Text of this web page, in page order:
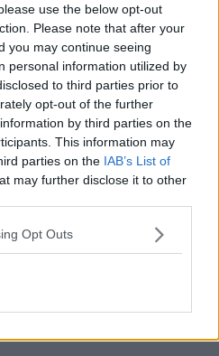
use the below opt-out
Please note that after your
you may continue seeing
personal information utilized by
to third parties prior to
opt-out of the further
by third parties on the
This information may
parties on the IAB’s List of
may further disclose it to other
Opt Outs